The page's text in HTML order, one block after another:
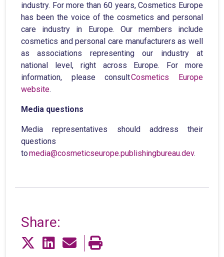
industry. For more than 60 years, Cosmetics Europe
has been the voice of the cosmetics and personal
care industry in Europe. Our members include
cosmetics and personal care manufacturers as well
as associations representing our industry at
national level, right across Europe. For more
information, please consultCosmetics Europe
website.
Media questions
Media representatives should address their
questions
tomedia@cosmeticseurope.publishingbureau.dev.
Share: